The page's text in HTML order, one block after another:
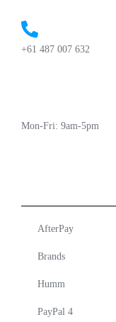
+61 487 007 632
Mon-Fri: 9am-5pm
AfterPay
Brands
Humm
PayPal 4